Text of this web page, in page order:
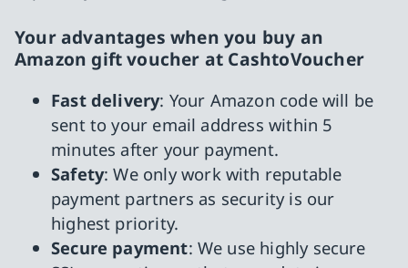
Your advantages when you buy an
Amazon gift voucher at CashtoVoucher
Fast delivery: Your Amazon code will be
sent to your email address within 5
minutes after your payment.
Safety: We only work with reputable
payment partners as security is our
highest priority.
Secure payment: We use highly secure